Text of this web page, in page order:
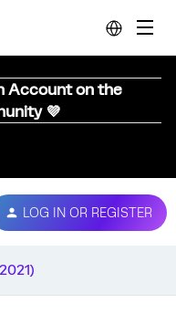
Account on the
💜
LOG IN OR REGISTER